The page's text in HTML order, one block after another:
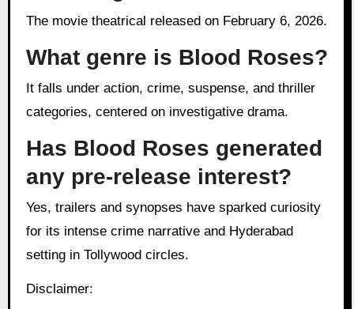
The movie theatrical released on February 6, 2026.
What genre is Blood Roses?
It falls under action, crime, suspense, and thriller
categories, centered on investigative drama.
Has Blood Roses generated
any pre-release interest?
Yes, trailers and synopses have sparked curiosity
for its intense crime narrative and Hyderabad
setting in Tollywood circles.
Disclaimer: